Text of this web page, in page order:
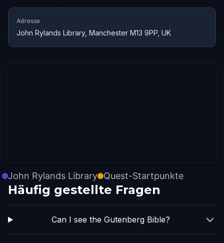
Adresse
John Rylands Library, Manchester M13 9PP, UK
John Rylands Library Quest-Startpunkte
Häufig gestellte Fragen
Can I see the Gutenberg Bible?